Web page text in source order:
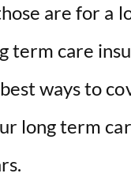
are for a
term care
ways to
long term